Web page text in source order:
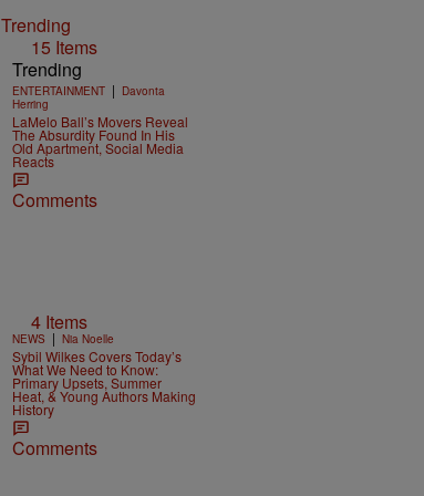
Trending
15 Items
Trending
ENTERTAINMENT | Davonta
Herring
LaMelo Ball’s Movers Reveal
The Absurdity Found In His
Old Apartment, Social Media
Reacts
Comments
4 Items
NEWS | Nia Noelle
Sybil Wilkes Covers Today’s
What We Need to Know:
Primary Upsets, Summer
Heat, & Young Authors Making
History
Comments